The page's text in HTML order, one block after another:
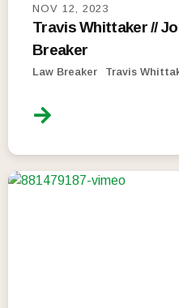
NOV 12, 2023
Travis Whittaker //
Breaker
Law Breaker Travis